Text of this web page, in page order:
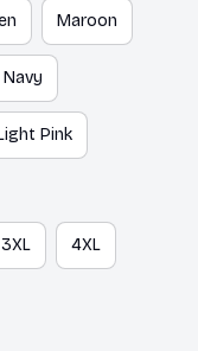
Maroon
Navy
Pink
3XL 4XL